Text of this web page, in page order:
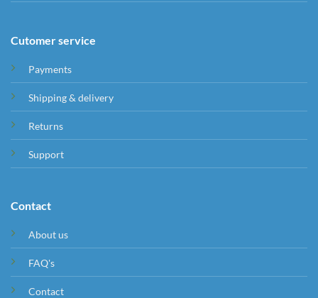
Cutomer service
Payments
Shipping & delivery
Returns
Support
Contact
About us
FAQ's
Contact